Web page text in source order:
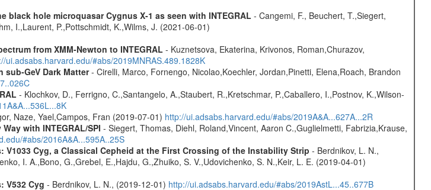
hole microquasar Cygnus X-1 as seen with INTEGRAL - Cangemi, F., Beuchert, T.,Siegert,
I.,Laurent, P.,Pottschmidt, K.,Wilms, J. (2021-06-01)
from XMM-Newton to INTEGRAL - Kuznetsova, Ekaterina, Krivonos, Roman,Churazov,
ui.adsabs.harvard.edu/#abs/2019MNRAS.489.1828K
GeV Dark Matter- Cirelli, Marco, Fornengo, Nicolao,Koechler, Jordan,Pinetti, Elena,Roach, Brandon
- Klochkov, D., Ferrigno, C.,Santangelo, A.,Staubert, R.,Kretschmar, P.,Caballero, I.,Postnov, K.,Wilson-
Naze, Yael,Campos, Fran (2019-07-01) http://ui.adsabs.harvard.edu/#abs/2019A&A...627A...2R
with INTEGRAL/SPI - Siegert, Thomas, Diehl, Roland,Vincent, Aaron C.,Guglielmetti, Fabrizia,Krause,
#abs/2016A&A...595A..25S
Cyg, a Classical Cepheid at the First Crossing of the Instability Strip - Berdnikov, L. N.,
I. A.,Bono, G.,Grebel, E.,Hajdu, G.,Zhuiko, S. V.,Udovichenko, S. N.,Keir, L. E. (2019-04-01)
V532 Cyg - Berdnikov, L. N., (2019-12-01) http://ui.adsabs.harvard.edu/#abs/2019AstL...45..677B